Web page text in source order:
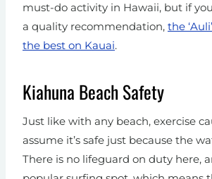
must-do activity in Hawaii, but if
a quality recommendation, the
the best on Kauai.
Kiahuna Beach Safety
Just like with any beach, exercise
assume it’s safe just because the
There is no lifeguard on duty here,